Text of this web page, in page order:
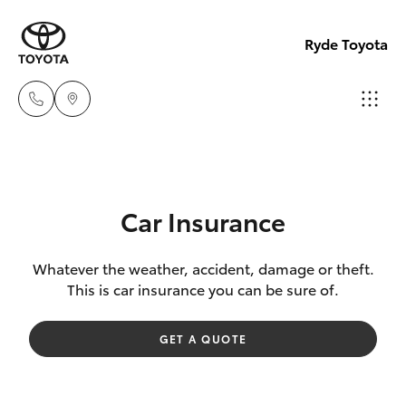
Ryde Toyota
New Vehicles
Corolla Hatch
Camry
Pre-Owned Vehicles
Special Offers
Service
Car Insurance
Whatever the weather, accident, damage or theft.
This is car insurance you can be sure of.
GET A QUOTE